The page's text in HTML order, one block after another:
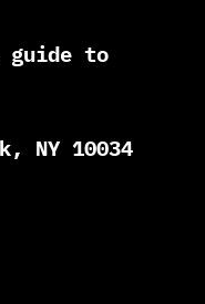
guide to
NY 10034